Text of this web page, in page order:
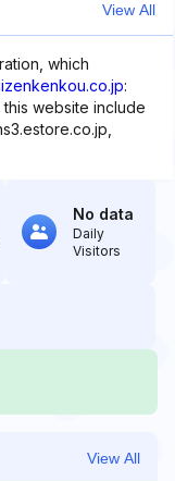
View All
which
:
this website include
No data
Daily
Visitors
View All